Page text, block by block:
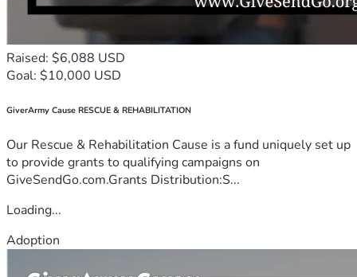
Raised: $6,088 USD
Goal: $10,000 USD
GiverArmy Cause RESCUE & REHABILITATION
Our Rescue & Rehabilitation Cause is a fund uniquely set up
to provide grants to qualifying campaigns on
GiveSendGo.com.Grants Distribution:S...
Loading...
Adoption